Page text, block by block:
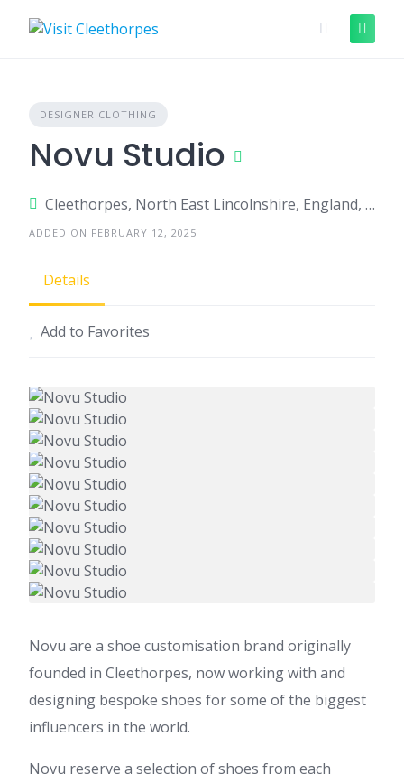
DESIGNER CLOTHING
Novu Studio
Cleethorpes, North East Lincolnshire, England, United Kingdom
ADDED ON FEBRUARY 12, 2025
Details
Add to Favorites
Novu are a shoe customisation brand originally
founded in Cleethorpes, now working with and
designing bespoke shoes for some of the biggest
influencers in the world.
Novu reserve a selection of shoes from each